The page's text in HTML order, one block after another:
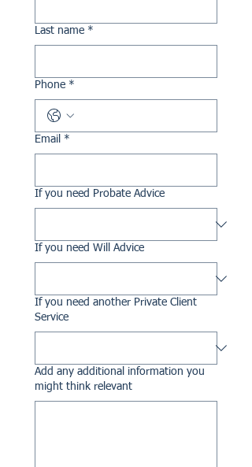
Last name *
Phone *
Email *
If you need Probate Advice
If you need Will Advice
If you need another Private Client
Service
Add any additional information you
might think relevant